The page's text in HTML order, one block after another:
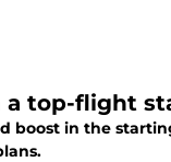
a top-flight
boost in the